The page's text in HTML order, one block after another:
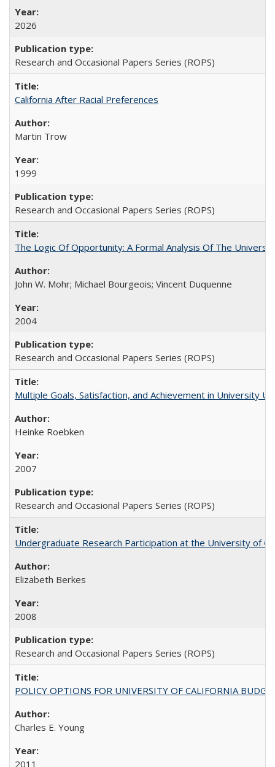
2026
Research and Occasional Papers Series (ROPS)
California After Racial Preferences
Martin Trow
1999
Research and Occasional Papers Series (ROPS)
The Logic Of Opportunity: A Formal Analysis Of The
John W. Mohr; Michael Bourgeois; Vincent Duquenne
2004
Research and Occasional Papers Series (ROPS)
Multiple Goals, Satisfaction, and Achievement in University
Heinke Roebken
2007
Research and Occasional Papers Series (ROPS)
Undergraduate Research Participation at the University of
Elizabeth Berkes
2008
Research and Occasional Papers Series (ROPS)
POLICY OPTIONS FOR UNIVERSITY OF CALIFORNIA
Charles E. Young
2011